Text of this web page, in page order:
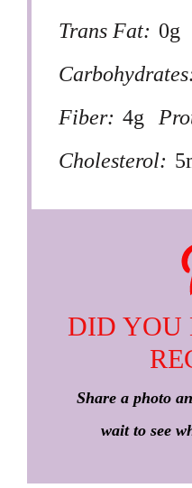
Trans Fat: 0g
Fiber: 4g
Cholesterol:
DID YOU
Share a photo
wait to see